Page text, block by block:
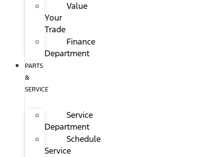
Value
Your
Trade
Finance
Department
PARTS
&
SERVICE
Service
Department
Schedule
Service